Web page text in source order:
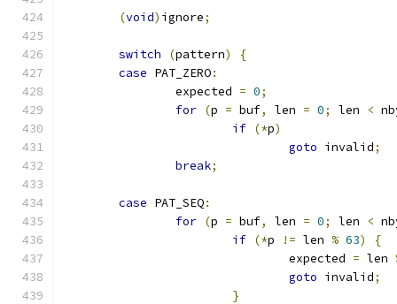
(void) ignore;
switch (pattern)
{
case PAT_ZERO:
		expected
= 0;
for (p = buf, len = 0; len <
if (*p)
goto invalid;
break;
case PAT_SEQ:
for (p = buf, len = 0; len <
if (*p != len % 63)
{
				expected
= len
goto invalid;
}